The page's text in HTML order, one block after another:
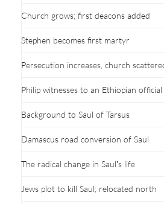
Church grows; first deacons added
Stephen becomes first martyr
Persecution increases, church
Philip witnesses to an Ethiopian official
Background to Saul of Tarsus
Damascus road conversion of Saul
The radical change in Saul’s life
Jews plot to kill Saul; relocated north